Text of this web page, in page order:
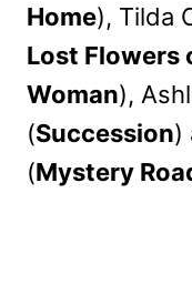
Home), Tilda
Lost Flowers
Woman),
(Succession)
(Mystery